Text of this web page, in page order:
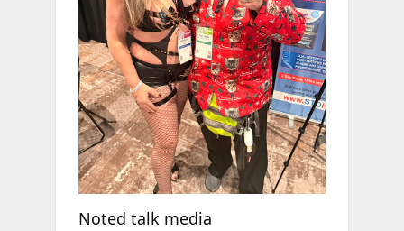
Noted talk media